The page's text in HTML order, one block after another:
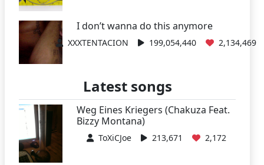
I don’t wanna do this anymore
XXXTENTACION 199,054,440 2,134,469
Latest songs
Weg Eines Kriegers (Chakuza Feat.
Bizzy Montana)
ToXiCJoe 213,671 2,172